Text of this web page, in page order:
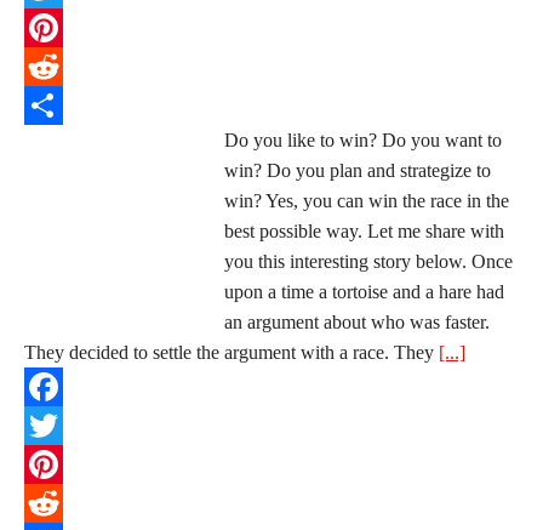
Twitter
Pinterest
Reddit
Do you like to win? Do you want to
win? Do you plan and strategize to
win? Yes, you can win the race in the
best possible way. Let me share with
you this interesting story below. Once
upon a time a tortoise and a hare had
an argument about who was faster.
They decided to settle the argument with a race. They [...]
Facebook
Twitter
Pinterest